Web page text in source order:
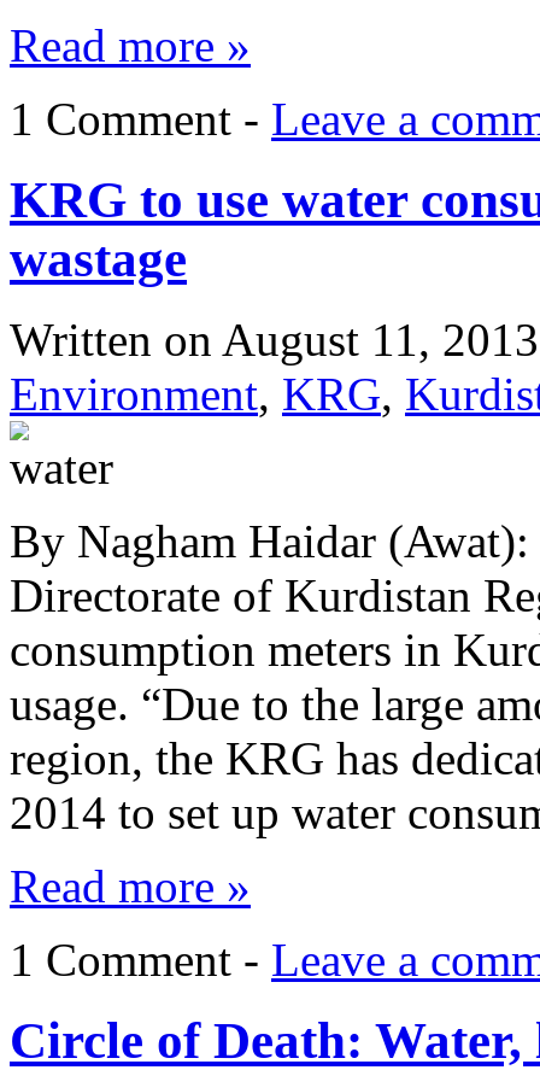
Read more »
1 Comment - Leave a
KRG to use water
wastage
Written on August 11, 2013
Environment, KRG,
By Nagham Haidar (Awat):
Directorate of Kurdistan
consumption meters in
usage. “Due to the large
region, the KRG has
2014 to set up water
Read more »
1 Comment - Leave a
Circle of Death: Water,